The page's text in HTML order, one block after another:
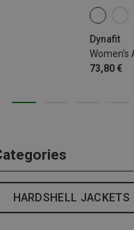
Dynafit
Women's
73,80 €
XS
HARDSHELL JACKETS